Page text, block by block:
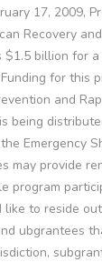
17, 2009,
Recovery
$1.5 billion for
for this
and
being
Emergency
may provide
program
to reside
ubgrantees